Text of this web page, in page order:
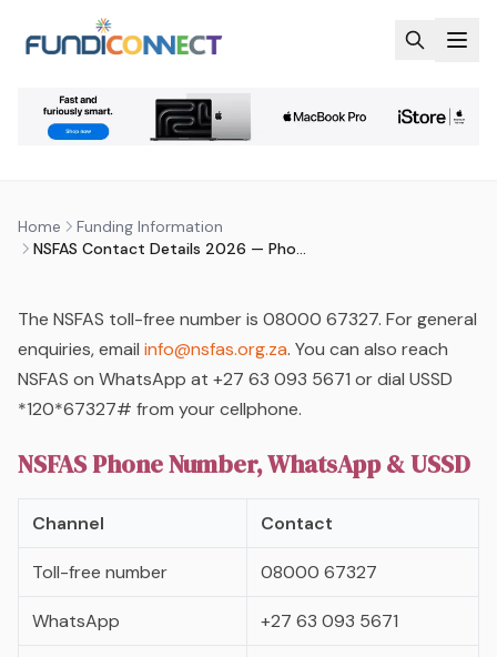
Home
Funding Information
NSFAS Contact Details 2026 — Phone, Email & Office Address
FUNDING INFORMATIONFUNDING OPTIONSSTUDENTS
NSFAS CONTACT DETAILS 2026 —
by FundiConnect Editorial Team
updated3 August 2026
The NSFAS toll-free number is 08000 67327. For general
enquiries, email info@nsfas.org.za. You can also reach
NSFAS on WhatsApp at +27 63 093 5671 or dial USSD
*120*67327# from your cellphone.
NSFAS Phone Number, WhatsApp & USSD
Channel Contact
Toll-free number 08000 67327
WhatsApp +27 63 093 5671